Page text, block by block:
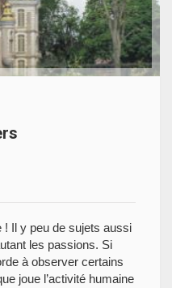
! Il y peu de sujets aussi
les passions. Si
à observer certains
joue l’activité humaine